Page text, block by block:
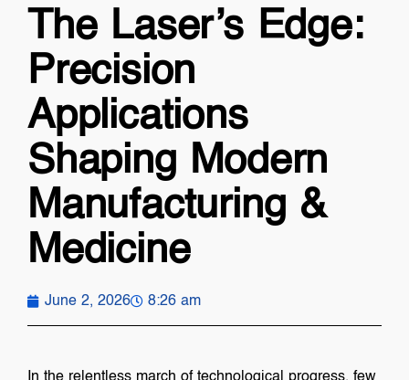
The Laser’s Edge:
Precision
Applications
Shaping Modern
Manufacturing &
Medicine
June 2, 2026 8:26 am
In the relentless march of technological progress, few